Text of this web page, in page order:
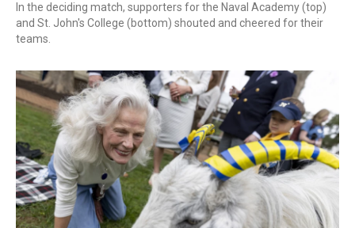
In the deciding match, supporters for the Naval Academy (top)
and St. John's College (bottom) shouted and cheered for their
teams.